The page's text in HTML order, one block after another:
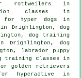
rottweilers in
classes in
for hyper dogs in
Drighlington, dog
dog training
Drighlington, dog
labrador puppy
training classes in
golden retrievers
hyperactive in